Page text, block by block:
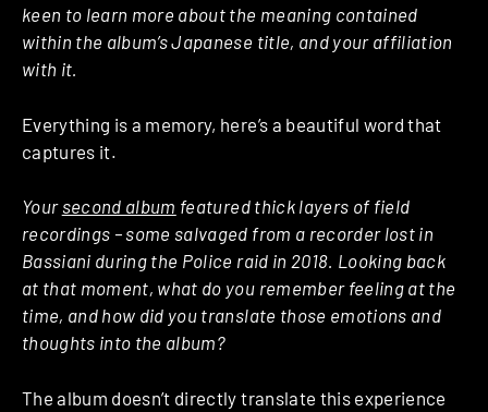
keen to learn more about the meaning contained
within the album’s Japanese title, and your affiliation
with it.
Everything is a memory, here’s a beautiful word that
captures it.
Your second album featured thick layers of field
recordings – some salvaged from a recorder lost in
Bassiani during the Police raid in 2018. Looking back
at that moment, what do you remember feeling at the
time, and how did you translate those emotions and
thoughts into the album?
The album doesn’t directly translate this experience